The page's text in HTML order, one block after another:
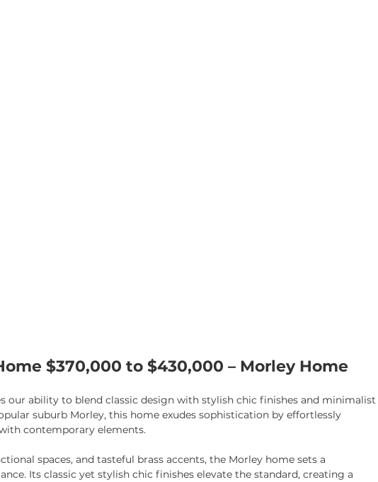
$370,000 to $430,000 – Morley Home
our ability to blend classic design with stylish chic finishes and minimalist
suburb Morley, this home exudes sophistication by effortlessly
contemporary elements.
spaces, and tasteful brass accents, the Morley home sets a
Its classic yet stylish chic finishes elevate the standard, creating a